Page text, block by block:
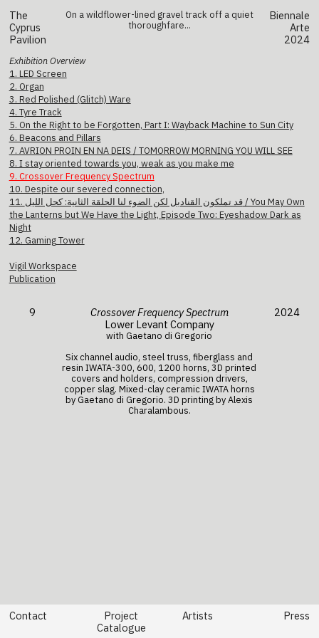
The
Cyprus
Pavilion
On a wildflower-lined gravel track off a quiet
thoroughfare...
Biennale
Arte
2024
Exhibition Overview
1. LED Screen
2. Organ
3. Red Polished (Glitch) Ware
4. Tyre Track
5. On the Right to be Forgotten, Part I: Wayback Machine to Sun City
6. Beacons and Pillars
7. AVRION PROIN EN NA DEIS / TOMORROW MORNING YOU WILL SEE
8. I stay oriented towards you, weak as you make me
9. Crossover Frequency Spectrum
10. Despite our severed connection,
11. قد تملكون القناديل لكن الضوء لنا الحلقة الثانية: كحل الليل / You May Own
the Lanterns but We Have the Light, Episode Two: Eyeshadow Dark as
Night
12. Gaming Tower
Vigil Workspace
Publication
9
Crossover Frequency Spectrum
Lower Levant Company
with Gaetano di Gregorio
Six channel audio, steel truss, fiberglass and
resin IWATA-300, 600, 1200 horns, 3D printed
covers and holders, compression drivers,
copper slag. Mixed-clay ceramic IWATA horns
byGaetano di Gregorio. 3D printing by Alexis
Charalambous.
2024
Contact
Project
Catalogue
Artists Press